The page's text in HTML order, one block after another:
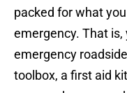
packed for what
emergency. That is,
emergency
toolbox, a first aid